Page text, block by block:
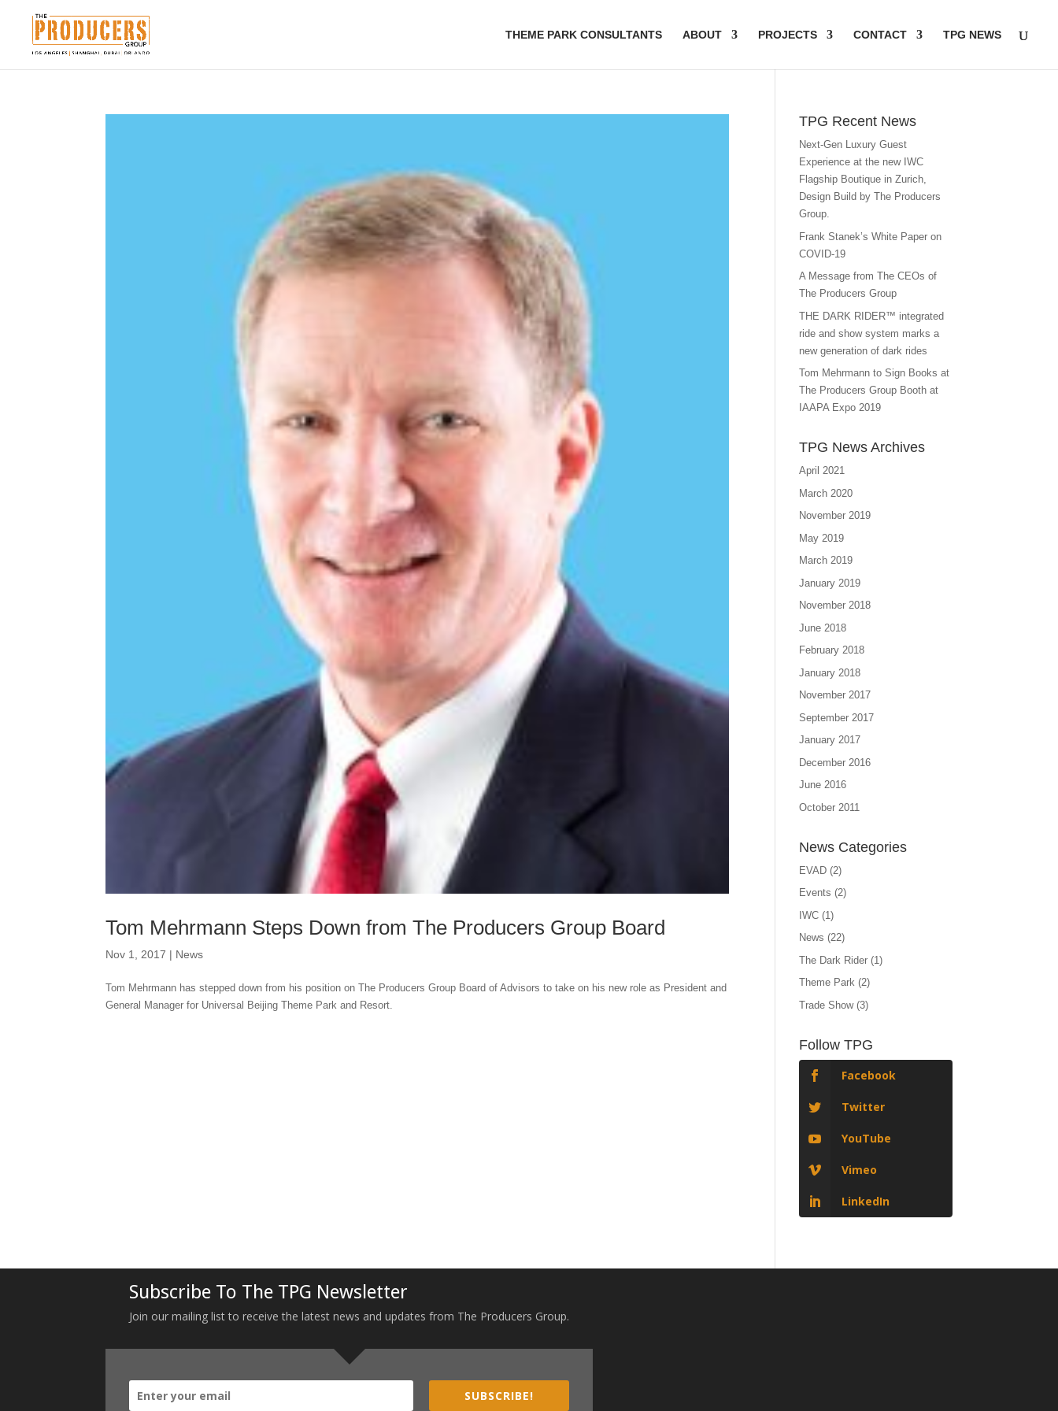
THEME PARK CONSULTANTS ABOUT PROJECTS CONTACT TPG NEWS
Tom Mehrmann Steps Down from The Producers Group Board
Nov 1, 2017 | News
Tom Mehrmann has stepped down from his position on The Producers Group Board of Advisors to take on his new role as President and
General Manager for Universal Beijing Theme Park and Resort.
TPG Recent News
Next-Gen Luxury Guest
Experience at the new IWC
Flagship Boutique in Zurich,
Design Build by The Producers
Group.
Frank Stanek’s White Paper on
COVID-19
A Message from The CEOs of
The Producers Group
THE DARK RIDER™ integrated
ride and show system marks a
new generation of dark rides
Tom Mehrmann to Sign Books at
The Producers Group Booth at
IAAPA Expo 2019
TPG News Archives
April 2021
March 2020
November 2019
May 2019
March 2019
January 2019
November 2018
June 2018
February 2018
January 2018
November 2017
September 2017
January 2017
December 2016
June 2016
October 2011
News Categories
EVAD (2)
Events (2)
IWC (1)
News (22)
The Dark Rider (1)
Theme Park (2)
Trade Show(3)
Follow TPG
Facebook
Twitter
YouTube
Vimeo
LinkedIn
Subscribe To The TPG Newsletter
Join our mailing list to receive the latest news and updates from The Producers Group.
SUBSCRIBE!